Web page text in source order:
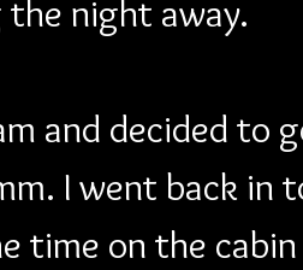
night away.
and decided to
I went back in
time on the